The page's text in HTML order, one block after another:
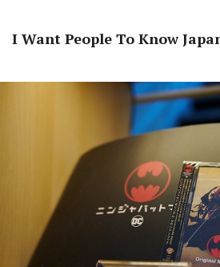
I Want People To Know